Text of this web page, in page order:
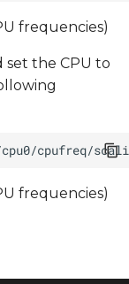
frequencies)
set the CPU to
frequencies)